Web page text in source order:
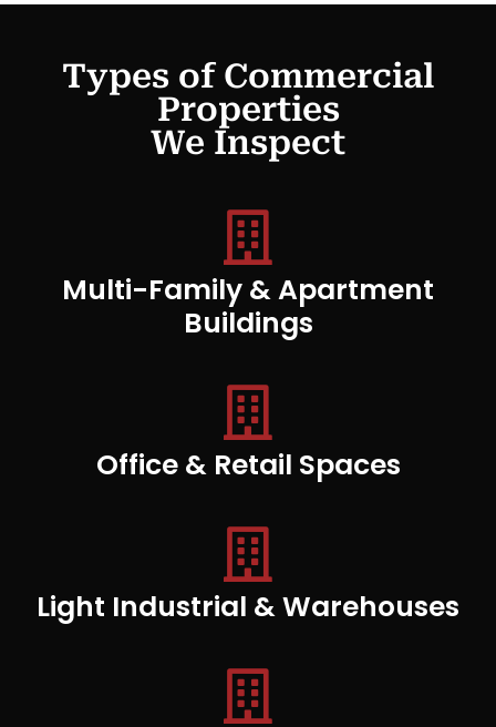
Types of Commercial
Properties
We Inspect
Multi-Family & Apartment
Buildings
Office & Retail Spaces
Light Industrial & Warehouses